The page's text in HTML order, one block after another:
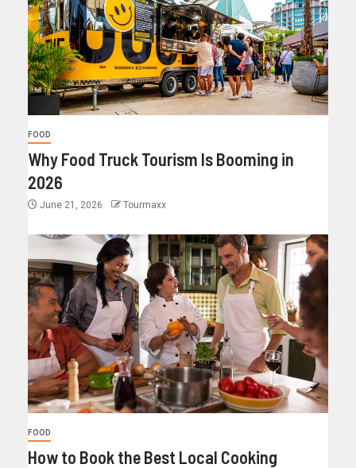
FOOD
Why Food Truck Tourism Is Booming in
2026
June 21, 2026 Tourmaxx
FOOD
How to Book the Best Local Cooking